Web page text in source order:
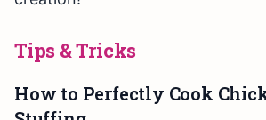
Tips & Tricks
How to Perfectly Cook